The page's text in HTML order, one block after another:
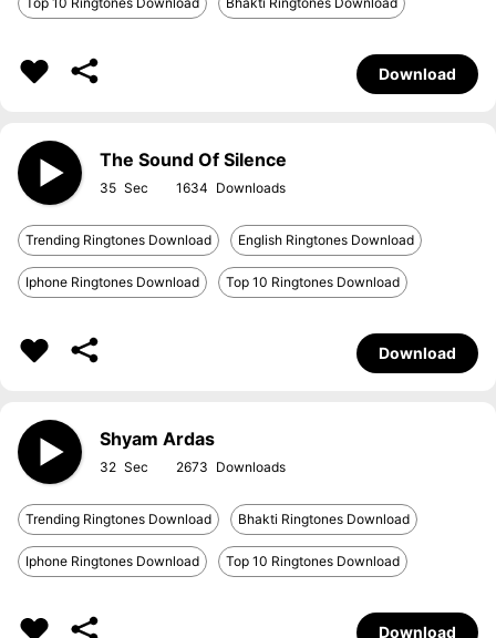
Download
The Sound Of Silence
35 1634
Trending Ringtones Download English Ringtones Download
Iphone Ringtones Download Top 10 Ringtones Download
Download
Shyam Ardas
32 2673
Trending Ringtones Download Bhakti Ringtones Download
Iphone Ringtones Download Top 10 Ringtones Download
Download